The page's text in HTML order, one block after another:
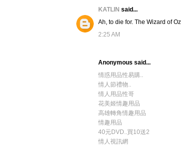
KATLIN said...
Ah, to die for. The Wizard of
2:25 AM
Anonymous said...
情惑用品性易購..
情人節禮物..
情人用品性哥
花美姬情趣用品
高雄轉角情趣用品
情趣用品
40元DVD..買10送2
情人視訊網